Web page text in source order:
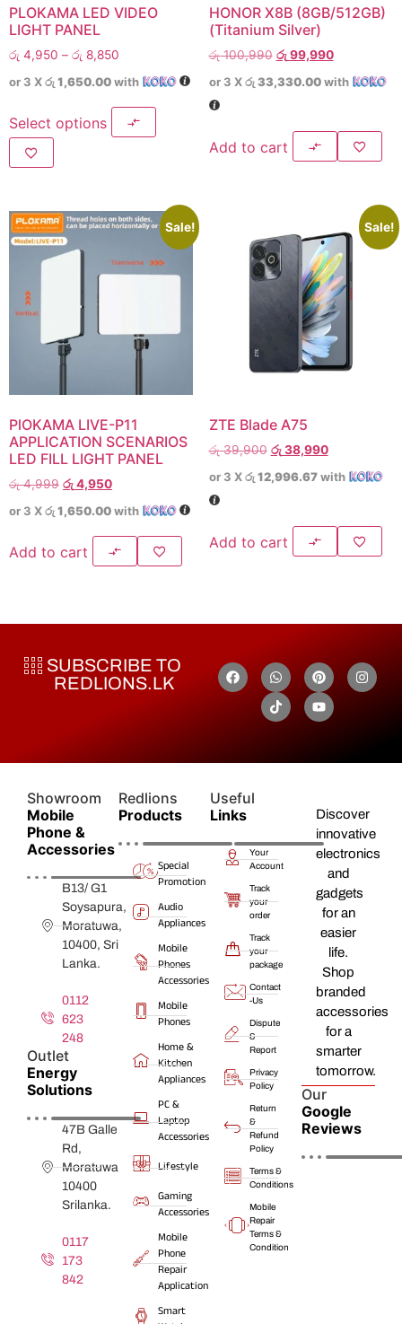
PLOKAMA LED VIDEO
LIGHT PANEL
රු 4,950 – රු 8,850
or 3 Xරු 1,650.00with
Select options
HONOR X8B (8GB/512GB)
(Titanium Silver)
රු100,990 රු99,990
or 3 Xරු 33,330.00with
Add to cart
Sale!
PlOKAMA LIVE-P11
APPLICATION SCENARIOS
LED FILL LIGHT PANEL
රු4,999 රු4,950
or 3 Xරු 1,650.00with
Add to cart
Sale!
ZTE Blade A75
රු39,900 රු38,990
or 3 Xරු 12,996.67with
Add to cart
SUBSCRIBE TO
REDLIONS.LK
Showroom
Mobile
Phone &
Accessories
B13/ G1
Soysapura,
Moratuwa,
10400, Sri
Lanka.
0112
623
248
Outlet
Energy
Solutions
47B Galle
Rd,
Moratuwa
10400
Srilanka.
0117
173
842
Redlions
Products
Special
Promotion
Audio
Appliances
Mobile
Phones
Accessories
Mobile
Phones
Home &
Kitchen
Appliances
PC &
Laptop
Accessories
Lifestyle
Gaming
Accessories
Mobile
Phone
Repair
Application
Smart
Useful
Links
Your
Account
Track
your
order
Track
your
package
Contact
-Us
Dispute
&
Report
Privacy
Policy
Return
&
Refund
Policy
Terms &
Conditions
Mobile
Repair
Terms &
Condition
Discover
innovative
electronics
and
gadgets
for an
easier
life.
Shop
branded
accessories
for a
smarter
tomorrow.
Our
Google
Reviews